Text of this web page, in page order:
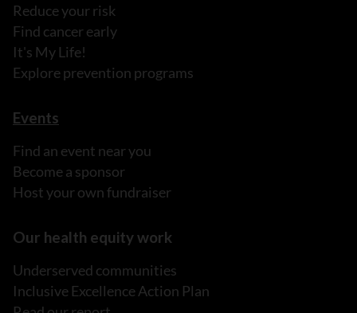
Reduce your risk
Find cancer early
It's My Life!
Explore prevention programs
Events
Find an event near you
Become a sponsor
Host your own fundraiser
Our health equity work
Underserved communities
Inclusive Excellence Action Plan